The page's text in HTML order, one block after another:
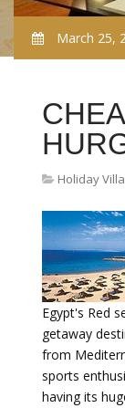
March 25,
Holiday
Egypt's Red
getaway
from
sports
having its